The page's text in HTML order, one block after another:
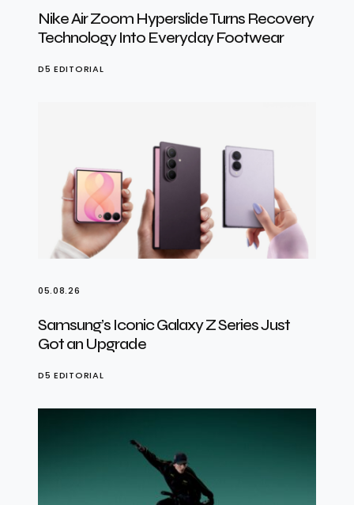
Nike Air Zoom Hyperslide Turns Recovery
Technology Into Everyday Footwear
D5 EDITORIAL
05.08.26
Samsung’s Iconic Galaxy Z Series Just
Got an Upgrade
D5 EDITORIAL